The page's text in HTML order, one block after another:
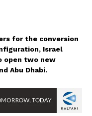
for the conversion
Israel
open two new
Abu Dhabi.